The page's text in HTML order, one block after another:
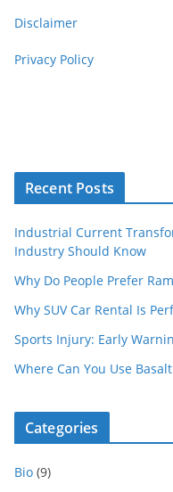
Disclaimer
Privacy Policy
Recent Posts
Industrial Current
Industry Should Know
Why Do People Prefer
Why SUV Car Rental Is
Sports Injury: Early
Where Can You Use
Categories
Bio (9)